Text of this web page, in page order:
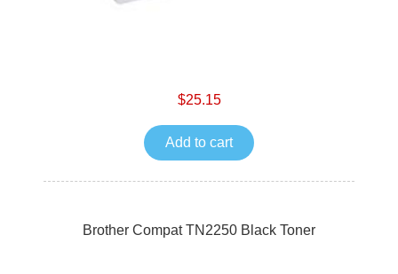
$25.15
Add to cart
Brother Compat TN2250 Black Toner